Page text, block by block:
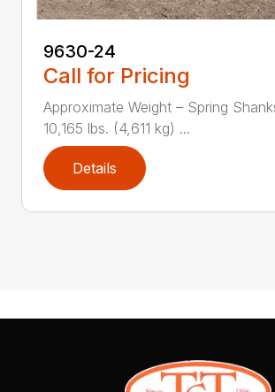
9630-24
Call for Pricing
Approximate Weight – Spring
10,165 lbs. (4,611 kg) ...
Details